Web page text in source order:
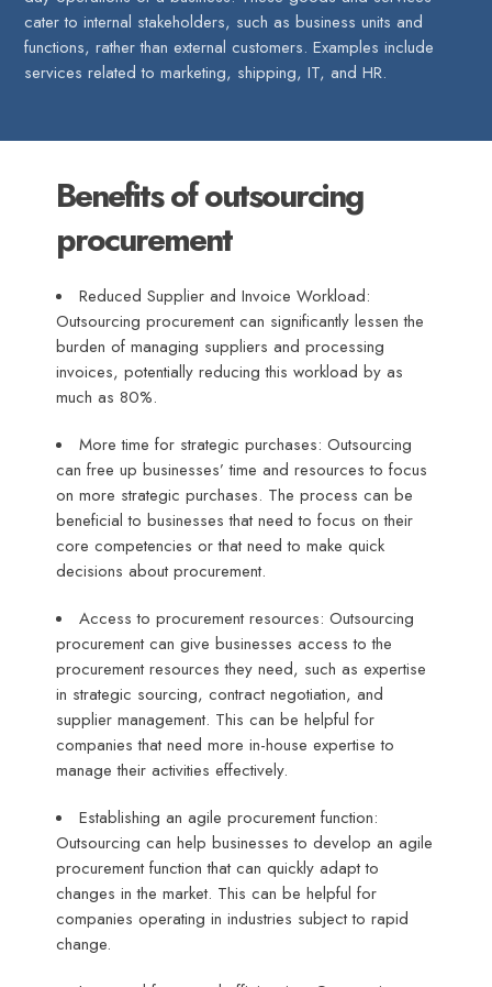
cater to internal stakeholders, such as business units and
functions, rather than external customers. Examples include
services related to marketing, shipping, IT, and HR.
Benefits of outsourcing
procurement
Reduced Supplier and Invoice Workload:
Outsourcing procurement can significantly lessen the
burden of managing suppliers and processing
invoices, potentially reducing this workload by as
much as 80%.
More time for strategic purchases: Outsourcing
can free up businesses’ time and resources to focus
on more strategic purchases. The process can be
beneficial to businesses that need to focus on their
core competencies or that need to make quick
decisions about procurement.
Access to procurement resources: Outsourcing
procurement can give businesses access to the
procurement resources they need, such as expertise
in strategic sourcing, contract negotiation, and
supplier management. This can be helpful for
companies that need more in-house expertise to
manage their activities effectively.
Establishing an agile procurement function:
Outsourcing can help businesses to develop an agile
procurement function that can quickly adapt to
changes in the market. This can be helpful for
companies operating in industries subject to rapid
change.